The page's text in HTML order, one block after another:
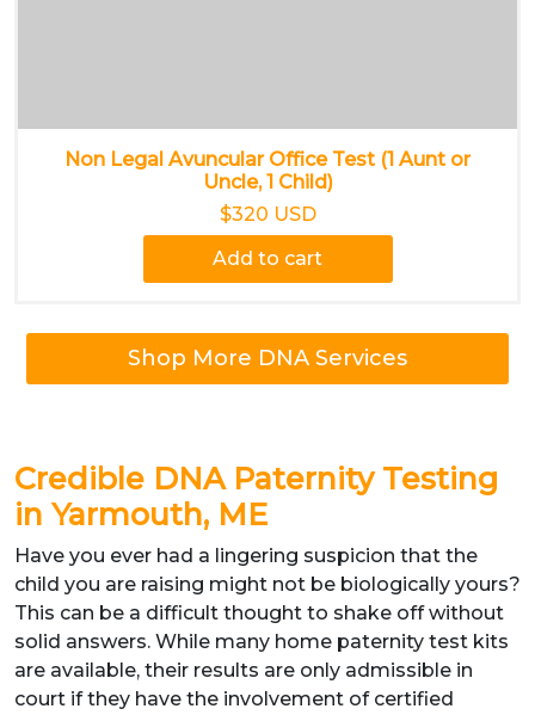
Non Legal Avuncular Office Test (1 Aunt or
Uncle, 1 Child)
$320 USD
Add to cart
Shop More DNA Services
Credible DNA Paternity Testing
in Yarmouth, ME
Have you ever had a lingering suspicion that the
child you are raising might not be biologically yours?
This can be a difficult thought to shake off without
solid answers. While many home paternity test kits
are available, their results are only admissible in
court if they have the involvement of certified